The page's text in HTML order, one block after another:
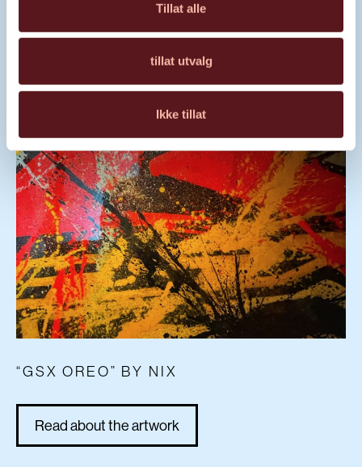
Tillat alle
tillat utvalg
Ikke tillat
“GSX OREO” BY NIX
Read about the artwork